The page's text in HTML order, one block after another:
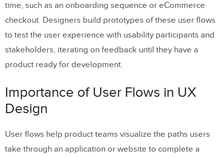
Flexibility
Feedback and communication
Anticipate user needs
Minimize steps
Types of User Flow Visualizations
Flowcharts
time, such as an onboarding sequence or eCommerce
checkout. Designers build prototypes of these user flows
to test the user experience with usability participants and
stakeholders, iterating on feedback until they have a
product ready for development.
Importance of User Flows in UX
Design
User flows help product teams visualize the paths users
take through an application or website to complete a